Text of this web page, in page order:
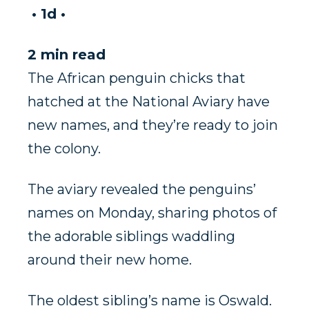
• 1d •
2 min read
The African penguin chicks that
hatched at the National Aviary have
new names, and they’re ready to join
the colony.
The aviary revealed the penguins’
names on Monday, sharing photos of
the adorable siblings waddling
around their new home.
The oldest sibling’s name is Oswald.